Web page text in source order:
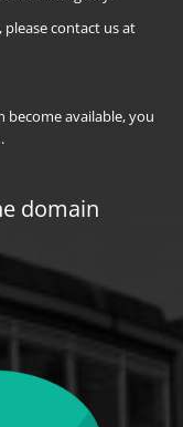
contact us at
available, you
domain